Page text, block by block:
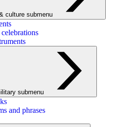
culture submenu
submenu
and phrases